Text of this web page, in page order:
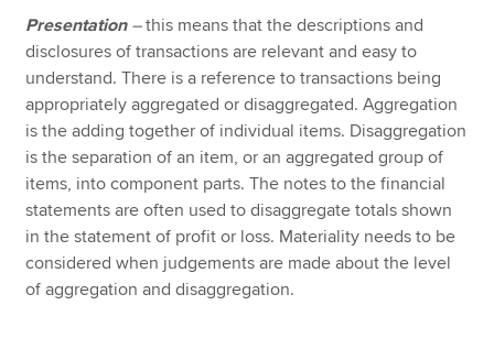
Presentation–this means that the descriptions and
disclosures of transactions are relevant and easy to
understand. There is a reference to transactions being
appropriately aggregated or disaggregated. Aggregation
is the adding together of individual items. Disaggregation
is the separation of an item, or an aggregated group of
items, into component parts. The notes to the financial
statements are often used to disaggregate totals shown
in the statement of profit or loss. Materiality needs to be
considered when judgements are made about the level
of aggregation and disaggregation.